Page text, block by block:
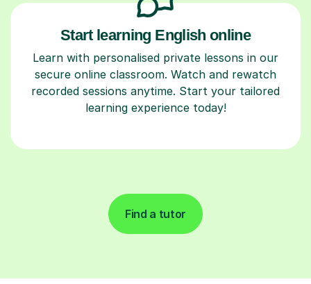
Start learning English online
Learn with personalised private lessons in our
secure online classroom. Watch and rewatch
recorded sessions anytime. Start your tailored
learning experience today!
Find a tutor